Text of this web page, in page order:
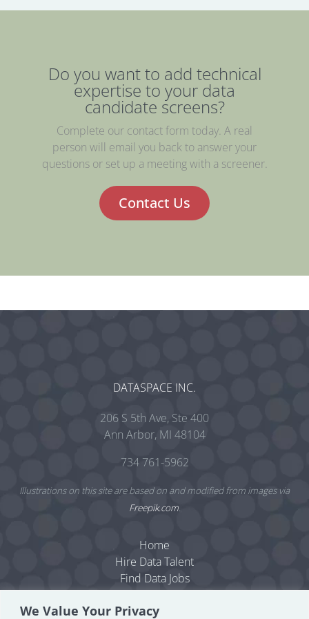
We Value Your Privacy
Do you want to add technical
expertise to your data
candidate screens?
Complete our contact form today. A real
person will email you back to answer your
questions or set up a meeting with a screener.
Contact Us
DATASPACE INC.
206 S 5th Ave, Ste 400
Ann Arbor, MI 48104
734 761-5962
Illustrations on this site are based on and modified from images via
Freepik.com.
Home
Hire Data Talent
Find Data Jobs
Resources
Dataspace Blog